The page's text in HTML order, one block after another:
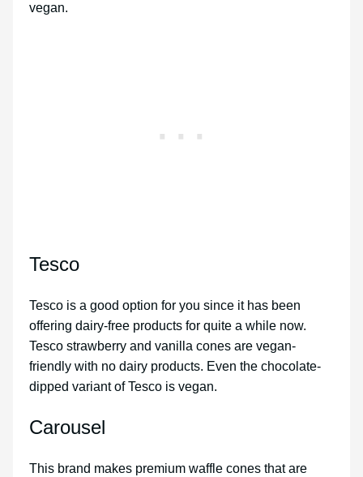
vegan.
Tesco
Tesco is a good option for you since it has been
offering dairy-free products for quite a while now.
Tesco strawberry and vanilla cones are vegan-
friendly with no dairy products. Even the chocolate-
dipped variant of Tesco is vegan.
Carousel
This brand makes premium waffle cones that are